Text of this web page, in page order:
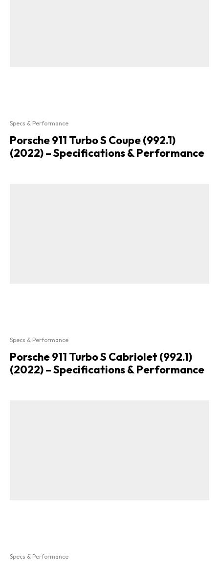
Specs & Performance
Porsche 911 Turbo S Coupe (992.1)
(2022) – Specifications & Performance
Specs & Performance
Porsche 911 Turbo S Cabriolet (992.1)
(2022) – Specifications & Performance
Specs & Performance